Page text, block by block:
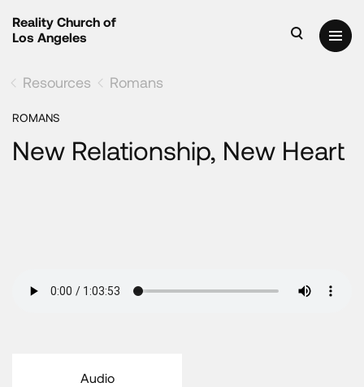
Reality Church of
Los Angeles
Resources Romans
ROMANS
New Relationship, New Heart
Audio